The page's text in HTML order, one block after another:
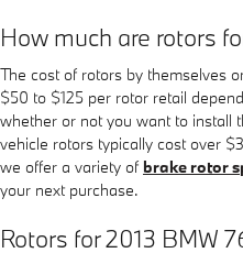
How much are rotors
The cost of rotors by themselves
$50 to $125 per rotor retail
whether or not you want to install
vehicle rotors typically cost over
we offer a variety of brake rotor
your next purchase.
Rotors for 2013 BMW